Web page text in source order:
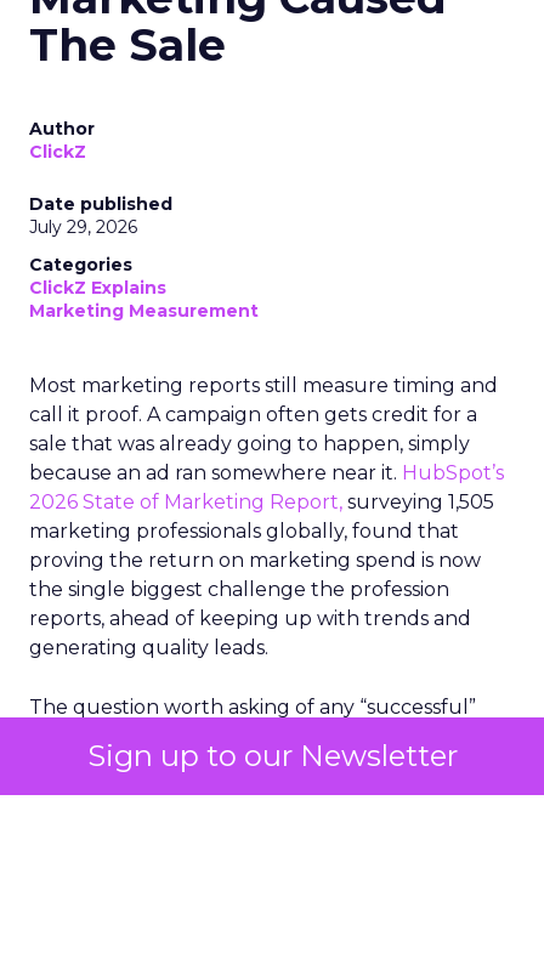
Sign up to our Newsletter
The Sale
Author
ClickZ
Date published
July 29, 2026
Categories
ClickZ Explains
Marketing Measurement
Most marketing reports still measure timing and
call it proof. A campaign often gets credit for a
sale that was already going to happen, simply
because an ad ran somewhere near it. HubSpot’s
2026 State of Marketing Report, surveying 1,505
marketing professionals globally, found that
proving the return on marketing spend is now
the single biggest challenge the profession
reports, ahead of keeping up with trends and
generating quality leads.
The question worth asking of any “successful”
bought anyway. Most measurement stacks have a
limited way to answer it. They were built to track